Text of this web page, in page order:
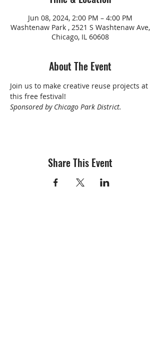
Jun 08, 2024, 2:00 PM – 4:00 PM
Washtenaw Park , 2521 S Washtenaw Ave,
Chicago, IL 60608
About The Event
Join us to make creative reuse projects at
this free festival!
Sponsored by Chicago Park District.
Share This Event